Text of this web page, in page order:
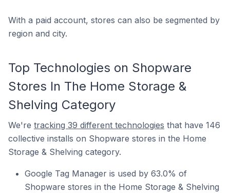
With a paid account, stores can also be segmented by
region and city.
Top Technologies on Shopware
Stores In The Home Storage &
Shelving Category
We're tracking 39 different technologies that have 146
collective installs on Shopware stores in the Home
Storage & Shelving category.
Google Tag Manager is used by 63.0% of
Shopware stores in the Home Storage & Shelving